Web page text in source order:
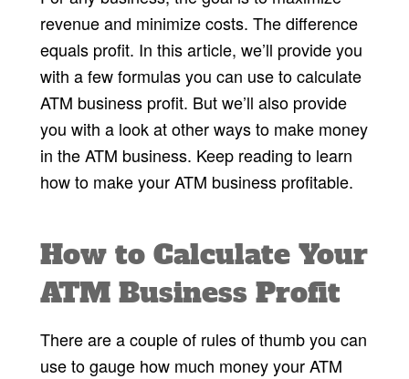
revenue and minimize costs. The difference
equals profit. In this article, we’ll provide you
with a few formulas you can use to calculate
ATM business profit. But we’ll also provide
you with a look at other ways to make money
in the ATM business. Keep reading to learn
how to make your ATM business profitable.
How to Calculate Your
ATM Business Profit
There are a couple of rules of thumb you can
use to gauge how much money your ATM